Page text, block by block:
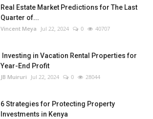
Real Estate Market Predictions for The Last
Quarter of...
Vincent Meya Jul 22, 2024 0 40707
Investing in Vacation Rental Properties for
Year-End Profit
JB Muiruri Jul 22, 2024 0 28044
6 Strategies for Protecting Property
Investments in Kenya